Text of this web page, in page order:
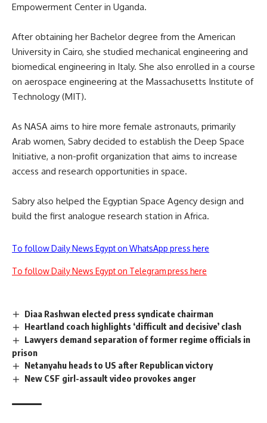
Empowerment Center in Uganda.
After obtaining her Bachelor degree from the American
University in Cairo, she studied mechanical engineering and
biomedical engineering in Italy. She also enrolled in a course
on aerospace engineering at the Massachusetts Institute of
Technology (MIT).
As NASA aims to hire more female astronauts, primarily
Arab women, Sabry decided to establish the Deep Space
Initiative, a non-profit organization that aims to increase
access and research opportunities in space.
Sabry also helped the Egyptian Space Agency design and
build the first analogue research station in Africa.
To follow Daily News Egypt on WhatsApp press here
To follow Daily News Egypt on Telegram press here
Diaa Rashwan elected press syndicate chairman
Heartland coach highlights ‘difficult and decisive’ clash
Lawyers demand separation of former regime officials in
prison
Netanyahu heads to US after Republican victory
New CSF girl-assault video provokes anger